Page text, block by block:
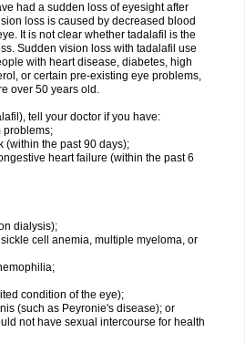
had a sudden loss of eyesight after
loss is caused by decreased blood
It is not clear whether tadalafil is the
Sudden vision loss with tadalafil use
with heart disease, diabetes, high
or certain pre-existing eye problems,
over 50 years old.
tell your doctor if you have:
problems;
(within the past 90 days);
heart failure (within the past 6
dialysis);
cell anemia, multiple myeloma, or
condition of the eye);
(such as Peyronie's disease); or
not have sexual intercourse for health